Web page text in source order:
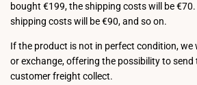
bought €199, the shipping costs will be
shipping costs will be €90, and so on.
If the product is not in perfect condition, we
or exchange, offering the possibility to
customer freight collect.